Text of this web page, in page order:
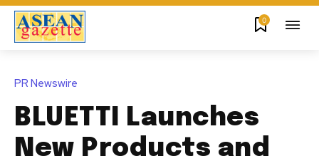
0
PR Newswire
BLUETTI Launches
New Products and